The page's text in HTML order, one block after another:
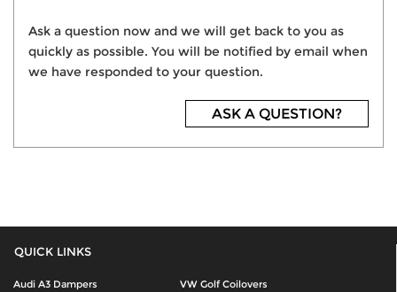
Ask a question now and we will get back to you as
quickly as possible. You will be notified by email when
we have responded to your question.
ASK A QUESTION?
QUICK LINKS
Audi A3 Dampers
VW Golf Coilovers